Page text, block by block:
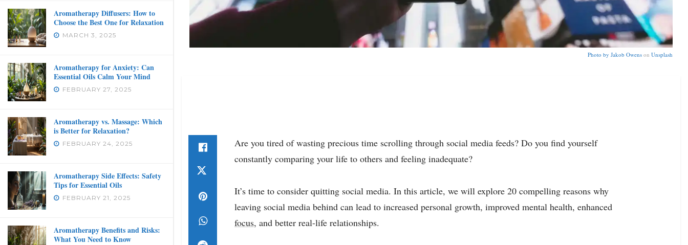
Aromatherapy Diffusers: How to
Choose the Best One for Relaxation
MARCH 3, 2025
Aromatherapy for Anxiety: Can
Essential Oils Calm Your Mind
FEBRUARY 27, 2025
Aromatherapy vs. Massage: Which
is Better for Relaxation?
FEBRUARY 24, 2025
Aromatherapy Side Effects: Safety
Tips for Essential Oils
FEBRUARY 21, 2025
Aromatherapy Benefits and Risks:
What You Need to Know
Photo by Jakob Owens on Unsplash
Are you tired of wasting precious time scrolling through social media feeds? Do you find yourself
constantly comparing your life to others and feeling inadequate?
It’s time to consider quitting social media. In this article, we will explore 20 compelling reasons why
leaving social media behind can lead to increased personal growth, improved mental health, enhanced
focus, and better real-life relationships.